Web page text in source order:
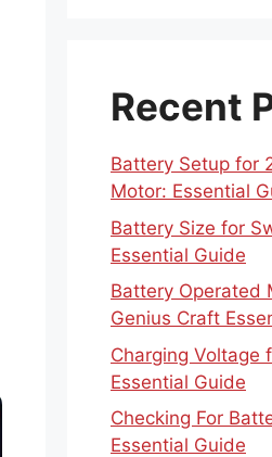
Recent
Battery Setup for
Motor: Essential
Battery Size for
Essential Guide
Battery Operated
Genius Craft
Charging Voltage
Essential Guide
Checking For
Essential Guide